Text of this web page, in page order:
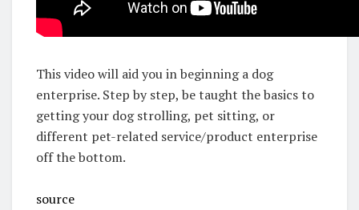
This video will aid you in beginning a dog
enterprise. Step by step, be taught the basics to
getting your dog strolling, pet sitting, or
different pet-related service/product enterprise
off the bottom.
source